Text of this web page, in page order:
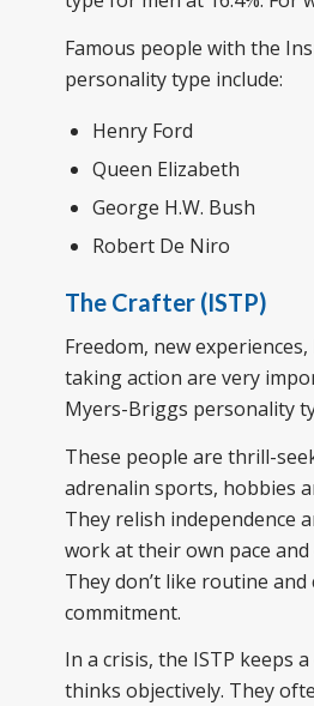
Famous people with the
personality type include:
Henry Ford
Queen Elizabeth
George H.W. Bush
Robert De Niro
The Crafter (ISTP)
Freedom, new
taking action are very
Myers-Briggs personality
These people are thrill-
adrenalin sports, hobbies
They relish independence
work at their own pace
They don’t like routine
commitment.
In a crisis, the ISTP keeps
thinks objectively. They